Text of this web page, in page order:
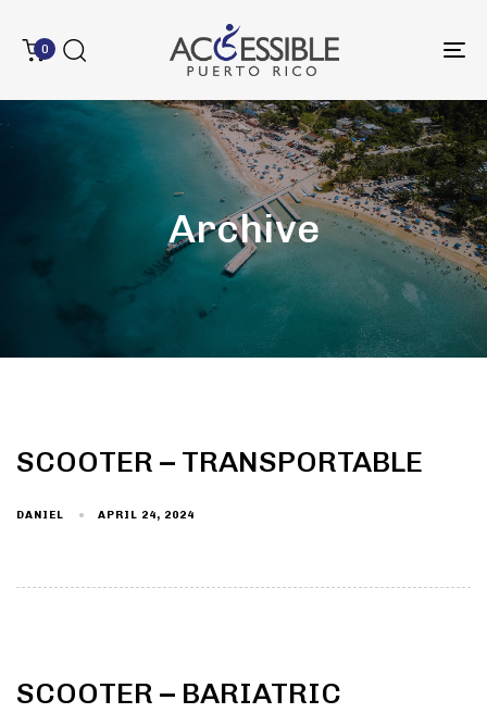
0
Archive
SCOOTER – TRANSPORTABLE
DANIEL APRIL 24, 2024
SCOOTER – BARIATRIC